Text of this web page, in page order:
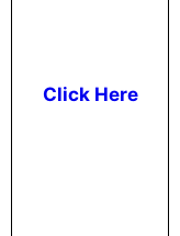
Click Here